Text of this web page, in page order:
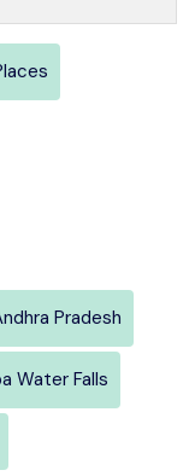
Pradesh
Water Falls